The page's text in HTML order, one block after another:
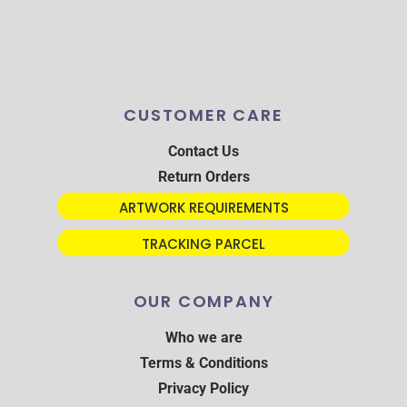
CUSTOMER CARE
Contact Us
Return Orders
ARTWORK REQUIREMENTS
TRACKING PARCEL
OUR COMPANY
Who we are
Terms & Conditions
Privacy Policy